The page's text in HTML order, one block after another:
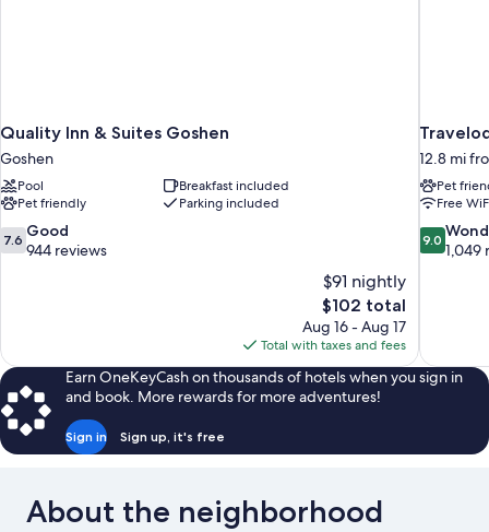
Quality Inn & Suites Goshen
Goshen
Pool
Breakfast included
Pet friendly
Parking included
7.6
out
7.6 Good
944 reviews
$91 nightly
The
price
is
$102
$102 total
Aug 16 - Aug 17
Total with taxes and fees
12.8 mi
Pet
Free
9.0
out
9.0
1,049
Earn OneKeyCash on thousands of hotels when you sign in
and book. More rewards for more adventures!
Sign in Sign up, it's free
About the neighborhood